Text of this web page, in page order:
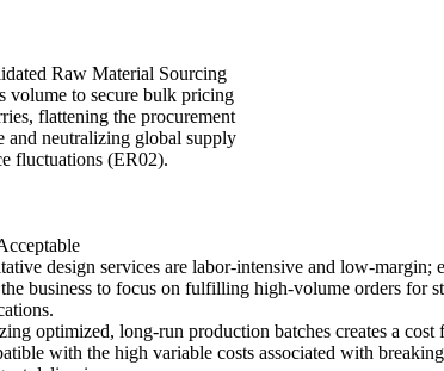
Raw Material Sourcing
volume to secure bulk pricing
flattening the procurement
and neutralizing global supply
fluctuations (ER02).
design services are labor-intensive and low-margin;
business to focus on fulfilling high-volume orders for
optimized, long-run production batches creates a cost
with the high variable costs associated with